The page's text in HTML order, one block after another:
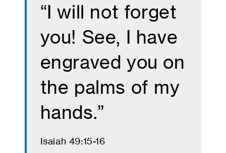
“I will not forget
you! See, I have
engraved you on
the palms of my
hands.”
Isaiah 49:15-16